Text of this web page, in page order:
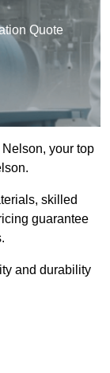
Quote
Nelson, your top
skilled
guarantee
and durability